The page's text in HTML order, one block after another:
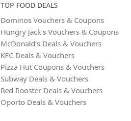
TOP FOOD DEALS
Dominos Vouchers & Coupons
Hungry Jack’s Vouchers & Coupons
McDonald’s Deals & Vouchers
KFC Deals & Vouchers
Pizza Hut Coupons & Vouchers
Subway Deals & Vouchers
Red Rooster Deals & Vouchers
Oporto Deals & Vouchers